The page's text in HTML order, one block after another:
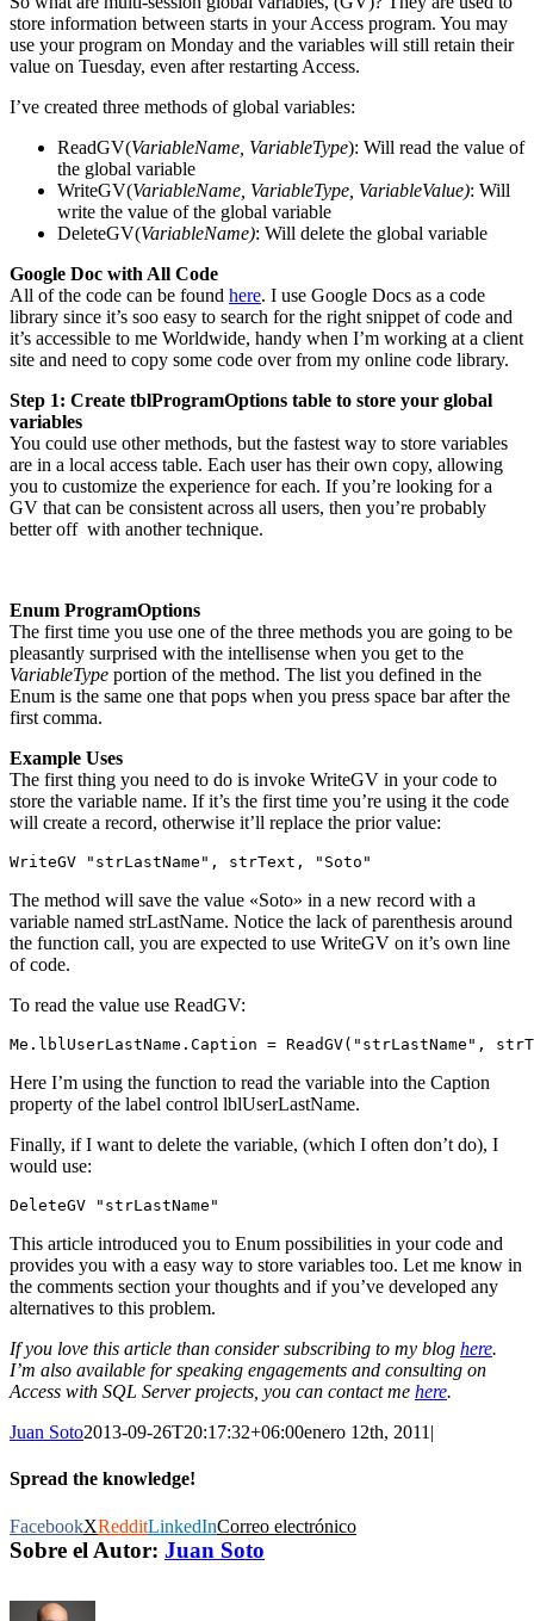
store information between starts in your Access program. You may
use your program on Monday and the variables will still retain their
value on Tuesday, even after restarting Access.
I’ve created three methods of global variables:
ReadGV(VariableName, VariableType): Will read the value of
the global variable
WriteGV(VariableName, VariableType, VariableValue): Will
write the value of the global variable
DeleteGV(VariableName): Will delete the global variable
Google Doc with All Code
All of the code can be found here. I use Google Docs as a code
library since it’s soo easy to search for the right snippet of code and
it’s accessible to me Worldwide, handy when I’m working at a client
site and need to copy some code over from my online code library.
Step 1: Create tblProgramOptions table to store your global
variables
You could use other methods, but the fastest way to store variables
are in a local access table. Each user has their own copy, allowing
you to customize the experience for each. If you’re looking for a
GV that can be consistent across all users, then you’re probably
better off with another technique.
Enum ProgramOptions
The first time you use one of the three methods you are going to be
pleasantly surprised with the intellisense when you get to the
VariableType portion of the method. The list you defined in the
Enum is the same one that pops when you press space bar after the
first comma.
Example Uses
The first thing you need to do is invoke WriteGV in your code to
store the variable name. If it’s the first time you’re using it the code
will create a record, otherwise it’ll replace the prior value:
WriteGV "strLastName", strText, "Soto"
The method will save the value «Soto» in a new record with a
variable named strLastName. Notice the lack of parenthesis around
the function call, you are expected to use WriteGV on it’s own line
of code.
To read the value use ReadGV:
Me.lblUserLastName.Caption = ReadGV("strLastName",
Here I’m using the function to read the variable into the Caption
property of the label control lblUserLastName.
Finally, if I want to delete the variable, (which I often don’t do), I
would use:
DeleteGV "strLastName"
This article introduced you to Enum possibilities in your code and
provides you with a easy way to store variables too. Let me know in
the comments section your thoughts and if you’ve developed any
alternatives to this problem.
If you love this article than consider subscribing to my blog here.
I’m also available for speaking engagements and consulting on
Access with SQL Server projects, you can contact me here.
Juan Soto2013-09-26T20:17:32+06:00enero 12th, 2011 |
Spread the knowledge!
FacebookXRedditLinkedInCorreo electrónico
Sobre el Autor: Juan Soto